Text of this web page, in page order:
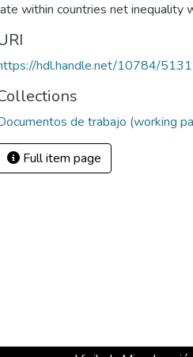
within countries net inequality
hdl.handle.net/10784/5131
de trabajo (working
Full item page